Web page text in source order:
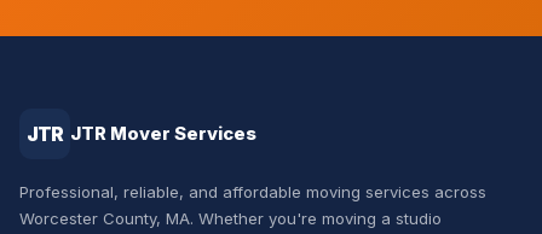
JTR JTR Mover Services
Professional, reliable, and affordable moving services across
Worcester County, MA. Whether you're moving a studio